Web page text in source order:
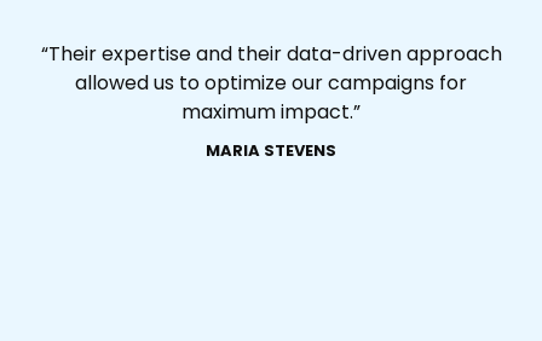
“Their expertise and their data-driven approach
allowed us to optimize our campaigns for
maximum impact.”
MARIA STEVENS